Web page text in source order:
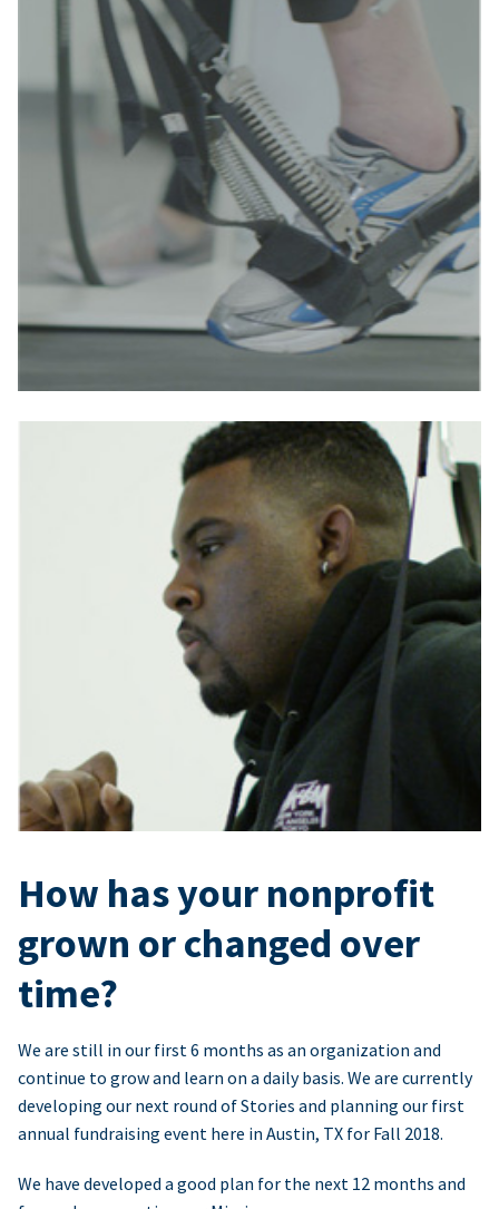
How has your nonprofit
grown or changed over
time?
We are still in our first 6 months as an organization and
continue to grow and learn on a daily basis. We are currently
developing our next round of Stories and planning our first
annual fundraising event here in Austin, TX for Fall 2018.
We have developed a good plan for the next 12 months and